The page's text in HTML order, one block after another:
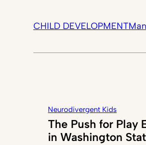
CHILD DEVELOPMENT
Neurodivergent Kids
The Push for Play
in Washington